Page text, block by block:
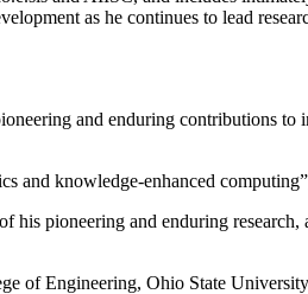
as he continues to lead
and enduring contributions to
and knowledge-enhanced computing
his pioneering and enduring
of Engineering, Ohio State